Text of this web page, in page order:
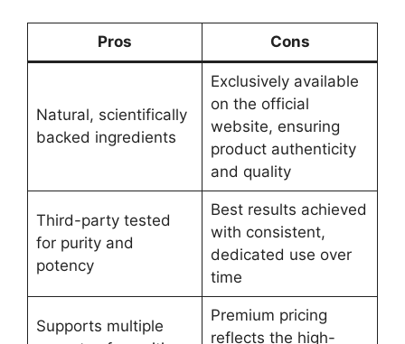
Pros Cons
Natural, scientifically
backed ingredients
Exclusively available
on the official
website, ensuring
product authenticity
and quality
Third-party tested
for purity and
potency
Best results achieved
with consistent,
dedicated use over
time
Supports multiple
Premium pricing
reflects the high-